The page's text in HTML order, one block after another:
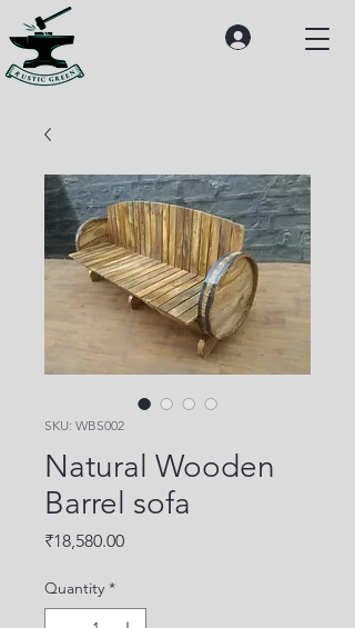
SKU: WBS002
Natural Wooden
Barrel sofa
₹18,580.00Price
Quantity *